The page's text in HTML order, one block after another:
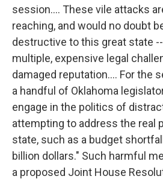
session.... These vile attacks
reaching, and would no doubt
destructive to this great state
multiple, expensive legal
damaged reputation.... For the
a handful of Oklahoma
engage in the politics of
attempting to address the real
state, such as a budget
billion dollars." Such harmful
a proposed Joint House